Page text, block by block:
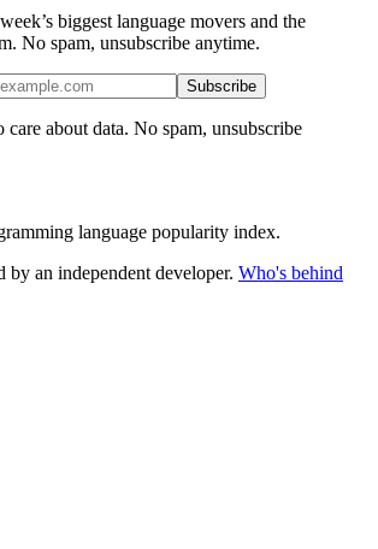
biggest language movers and the
No spam, unsubscribe anytime.
Subscribe
care about data. No spam, unsubscribe
language popularity index.
by an independent developer. Who's behind